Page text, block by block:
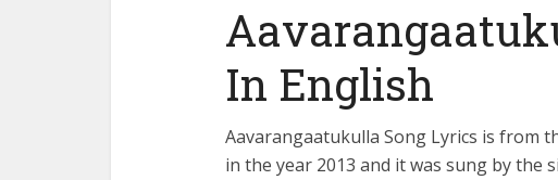
In English
Aavarangaatukulla Song Lyrics is from
in the year 2013 and it was sung by the